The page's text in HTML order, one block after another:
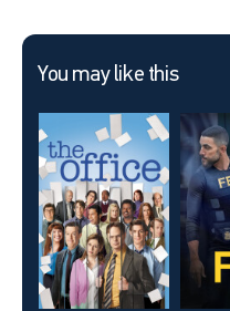
You may like this